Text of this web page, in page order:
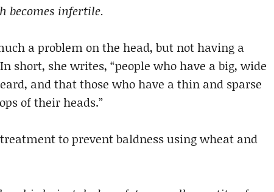
becomes infertile.
a problem on the head, but not having a
she writes, “people who have a big, wide
and that those who have a thin and sparse
of their heads.”
to prevent baldness using wheat and